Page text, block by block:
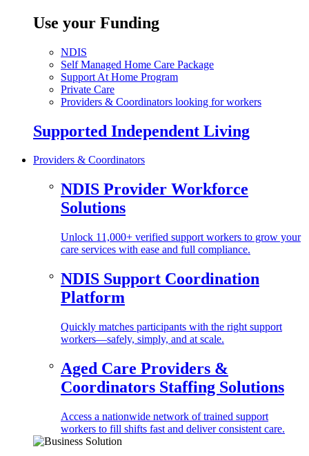
Use your Funding
NDIS
Self Managed Home Care Package
Support At Home Program
Private Care
Providers & Coordinators looking for workers
Supported Independent Living
Providers & Coordinators
NDIS Provider Workforce
Solutions
Unlock 11,000+ verified support workers to grow your
care services with ease and full compliance.
NDIS Support Coordination
Platform
Quickly matches participants with the right support
workers—safely, simply, and at scale.
Aged Care Providers &
Coordinators Staffing Solutions
Access a nationwide network of trained support
workers to fill shifts fast and deliver consistent care.